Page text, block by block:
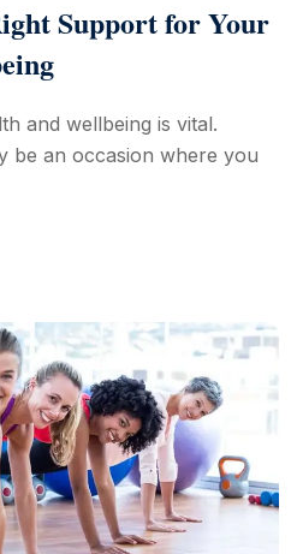
Support for Your
and wellbeing is vital.
be an occasion where you